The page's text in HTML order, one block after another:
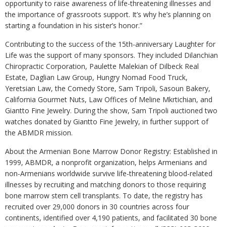
opportunity to raise awareness of life-threatening illnesses and
the importance of grassroots support. It’s why he’s planning on
starting a foundation in his sister’s honor.”
Contributing to the success of the 15th-anniversary Laughter for
Life was the support of many sponsors. They included Dilanchian
Chiropractic Corporation, Paulette Malekian of Dilbeck Real
Estate, Daglian Law Group, Hungry Nomad Food Truck,
Yeretsian Law, the Comedy Store, Sam Tripoli, Sasoun Bakery,
California Gourmet Nuts, Law Offices of Meline Mkrtichian, and
Giantto Fine Jewelry. During the show, Sam Tripoli auctioned two
watches donated by Giantto Fine Jewelry, in further support of
the ABMDR mission.
About the Armenian Bone Marrow Donor Registry: Established in
1999, ABMDR, a nonprofit organization, helps Armenians and
non-Armenians worldwide survive life-threatening blood-related
illnesses by recruiting and matching donors to those requiring
bone marrow stem cell transplants. To date, the registry has
recruited over 29,000 donors in 30 countries across four
continents, identified over 4,190 patients, and facilitated 30 bone